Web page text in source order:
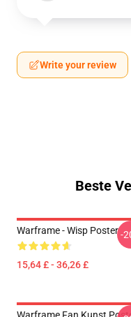
Write your review
Beste
Warframe - Wisp Poster
15,64 £ - 36,26 £
-